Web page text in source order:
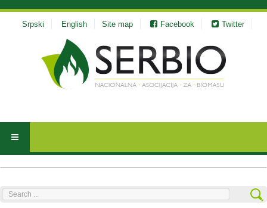
Srpski English Site map Facebook Twitter
Search